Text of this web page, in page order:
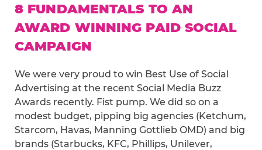
8 FUNDAMENTALS TO AN
AWARD WINNING PAID SOCIAL
CAMPAIGN
We were very proud to win Best Use of Social
Advertising at the recent Social Media Buzz
Awards recently. Fist pump. We did so on a
modest budget, pipping big agencies (Ketchum,
Starcom, Havas, Manning Gottlieb OMD) and big
brands (Starbucks, KFC, Phillips, Unilever,